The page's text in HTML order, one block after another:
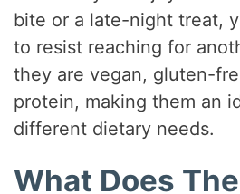
bite or a late-night treat,
to resist reaching for
they are vegan, gluten-
protein, making them an
different dietary needs.
What Does